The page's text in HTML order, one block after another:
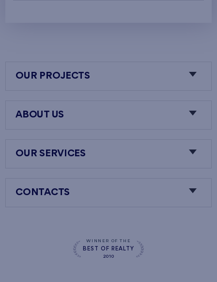
OUR PROJECTS
ABOUT US
OUR SERVICES
CONTACTS
WINNER OF THE
BEST OF REALTY
2010